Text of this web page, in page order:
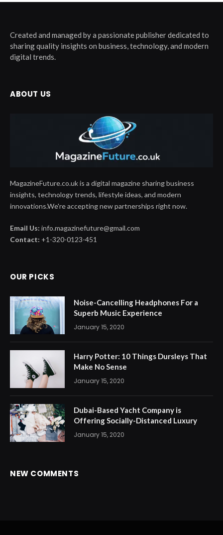
Created and managed by a passionate publisher dedicated to
sharing quality insights on business, technology, and modern
digital trends.
ABOUT US
MagazineFuture.co.uk is a digital magazine sharing business
insights, technology trends, lifestyle ideas, and modern
innovations.We're accepting new partnerships right now.
Email Us: info.magazinefuture@gmail.com
Contact: +1-320-0123-451
OUR PICKS
Noise-Cancelling Headphones For a
Superb Music Experience
January 15, 2020
Harry Potter: 10 Things Dursleys That
Make No Sense
January 15, 2020
Dubai-Based Yacht Company is
Offering Socially-Distanced Luxury
January 15, 2020
NEW COMMENTS